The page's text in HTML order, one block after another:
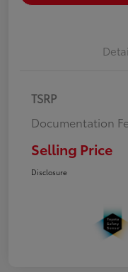
TSRP
Documentation
Selling Price
Disclosure